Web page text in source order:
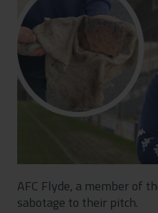
AFC Flyde, a member of
sabotage to their pitch.
Contact
Privacy Policy